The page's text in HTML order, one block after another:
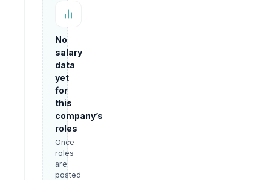
No
salary
data
yet
for
this
company’s
roles
Once
roles
are
posted